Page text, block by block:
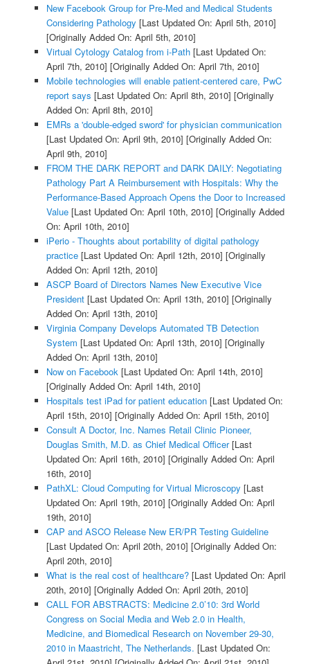
New Facebook Group for Pre-Med and Medical Students
Considering Pathology [Last Updated On: April 5th, 2010]
[Originally Added On: April 5th, 2010]
Virtual Cytology Catalog from i-Path[Last Updated On:
April 7th, 2010] [Originally Added On: April 7th, 2010]
Mobile technologies will enable patient-centered care, PwC
report says [Last Updated On: April 8th, 2010] [Originally
Added On: April 8th, 2010]
EMRs a 'double-edged sword' for physician communication
[Last Updated On: April 9th, 2010] [Originally Added On:
April 9th, 2010]
FROM THE DARK REPORT and DARK DAILY: Negotiating
Pathology Part A Reimbursement with Hospitals: Why the
Performance-Based Approach Opens the Door to Increased
Value[Last Updated On: April 10th, 2010] [Originally Added
On: April 10th, 2010]
iPerio - Thoughts about portability of digital pathology
practice[Last Updated On: April 12th, 2010] [Originally
Added On: April 12th, 2010]
ASCP Board of Directors Names New Executive Vice
President[Last Updated On: April 13th, 2010] [Originally
Added On: April 13th, 2010]
Virginia Company Develops Automated TB Detection
System [Last Updated On: April 13th, 2010] [Originally
Added On: April 13th, 2010]
Now on Facebook [Last Updated On: April 14th, 2010]
[Originally Added On: April 14th, 2010]
Hospitals test iPad for patient education[Last Updated On:
April 15th, 2010] [Originally Added On: April 15th, 2010]
Consult A Doctor, Inc. Names Retail Clinic Pioneer,
Douglas Smith, M.D. as Chief Medical Officer[Last
Updated On: April 16th, 2010] [Originally Added On: April
16th, 2010]
PathXL: Cloud Computing for Virtual Microscopy [Last
Updated On: April 19th, 2010] [Originally Added On: April
19th, 2010]
CAP and ASCO Release New ER/PR Testing Guideline
[Last Updated On: April 20th, 2010] [Originally Added On:
April 20th, 2010]
What is the real cost of healthcare?[Last Updated On: April
20th, 2010] [Originally Added On: April 20th, 2010]
CALL FOR ABSTRACTS: Medicine 2.0’10: 3rd World
Congress on Social Media and Web 2.0 in Health,
Medicine, and Biomedical Research on November 29-30,
2010 in Maastricht, The Netherlands. [Last Updated On: